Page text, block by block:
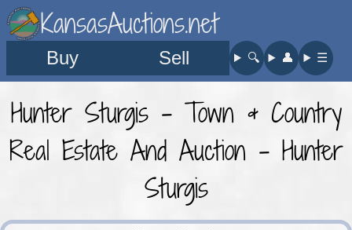
KansasAuctions.net
Buy Sell 🔍︎ 👤︎ ☰
Hunter Sturgis - Town & Country
Real Estate And Auction - Hunter
Sturgis